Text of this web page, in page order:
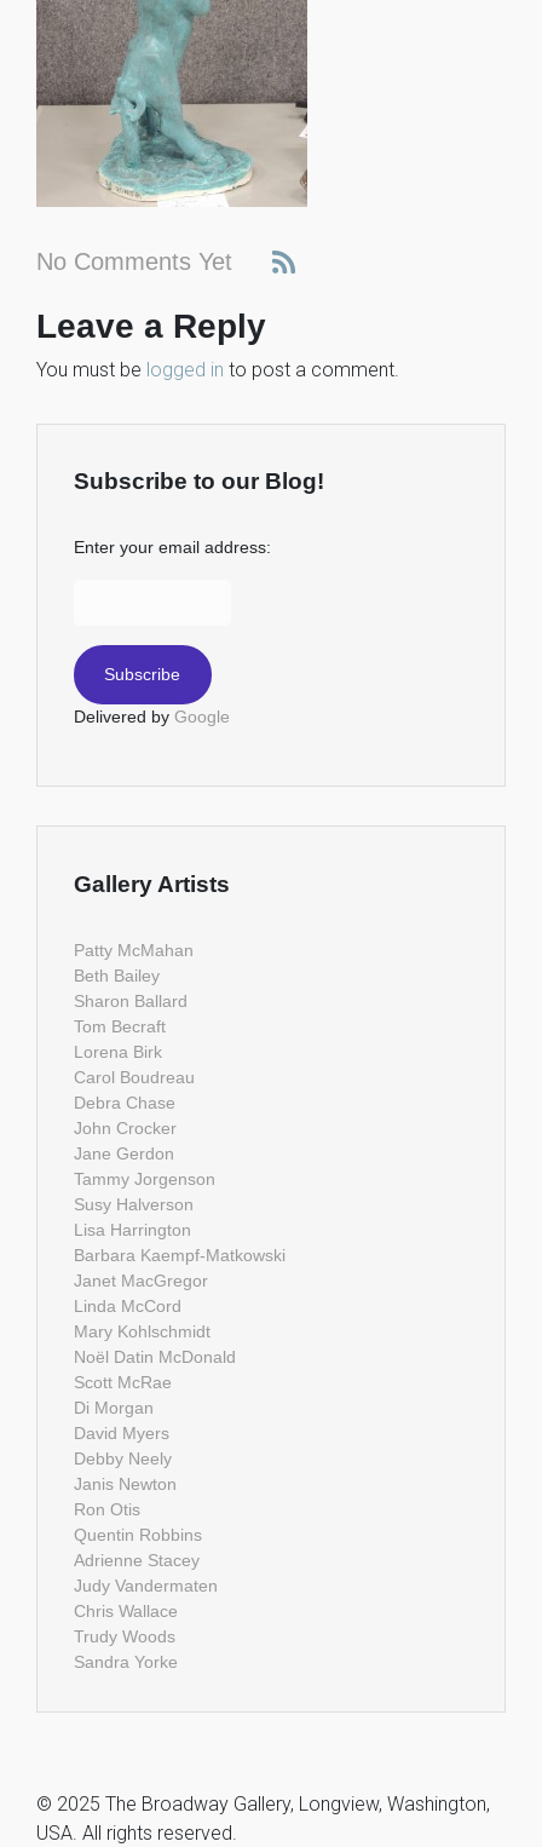
No Comments Yet
Leave a Reply
You must be logged in to post a comment.
Subscribe to our Blog!
Enter your email address:
Delivered by Google
Gallery Artists
Patty McMahan
Beth Bailey
Sharon Ballard
Tom Becraft
Lorena Birk
Carol Boudreau
Debra Chase
John Crocker
Jane Gerdon
Tammy Jorgenson
Susy Halverson
Lisa Harrington
Barbara Kaempf-Matkowski
Janet MacGregor
Linda McCord
Mary Kohlschmidt
Noël Datin McDonald
Scott McRae
Di Morgan
David Myers
Debby Neely
Janis Newton
Ron Otis
Quentin Robbins
Adrienne Stacey
Judy Vandermaten
Chris Wallace
Trudy Woods
Sandra Yorke
© 2025 The Broadway Gallery, Longview, Washington,
USA. All rights reserved.